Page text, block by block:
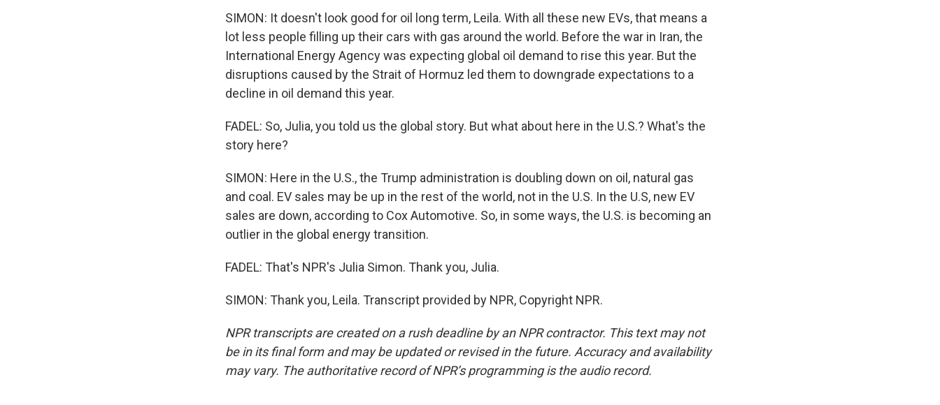
SIMON: It doesn't look good for oil long term, Leila. With all these new EVs, that means a
lot less people filling up their cars with gas around the world. Before the war in Iran, the
International Energy Agency was expecting global oil demand to rise this year. But the
disruptions caused by the Strait of Hormuz led them to downgrade expectations to a
decline in oil demand this year.
FADEL: So, Julia, you told us the global story. But what about here in the U.S.? What's the
story here?
SIMON: Here in the U.S., the Trump administration is doubling down on oil, natural gas
and coal. EV sales may be up in the rest of the world, not in the U.S. In the U.S, new EV
sales are down, according to Cox Automotive. So, in some ways, the U.S. is becoming an
outlier in the global energy transition.
FADEL: That's NPR's Julia Simon. Thank you, Julia.
SIMON: Thank you, Leila. Transcript provided by NPR, Copyright NPR.
NPR transcripts are created on a rush deadline by an NPR contractor. This text may not
be in its final form and may be updated or revised in the future. Accuracy and availability
may vary. The authoritative record of NPR’s programming is the audio record.